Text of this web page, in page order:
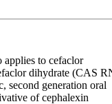
applies to cefaclor
dihydrate (CAS
second generation oral
of cephalexin